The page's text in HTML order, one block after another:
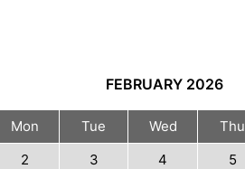
FEBRUARY 2026
Mon Tue Wed Thu
2 3 4 5